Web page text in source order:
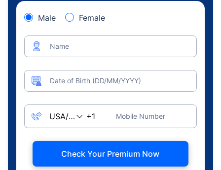
Male Female
Name
Date of Birth (DD/MM/YYYY)
Mobile Number
Check Your Premium Now